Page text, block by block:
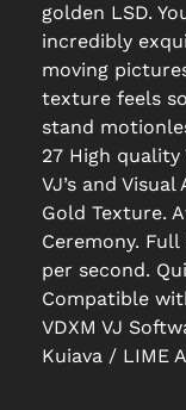
golden LSD.
incredibly
moving
texture feels
stand
27 High
VJ’s and
Gold Texture.
Ceremony.
per second.
Compatible
VDXM VJ
Kuiava / LIME